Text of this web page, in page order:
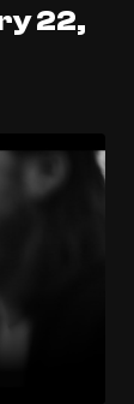
22,